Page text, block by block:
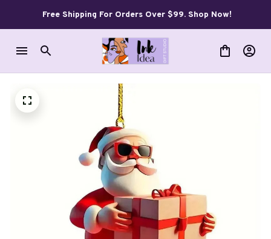
Free Shipping For Orders Over $99. Shop Now!